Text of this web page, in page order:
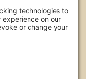
written
prohibited.
Frailey at one